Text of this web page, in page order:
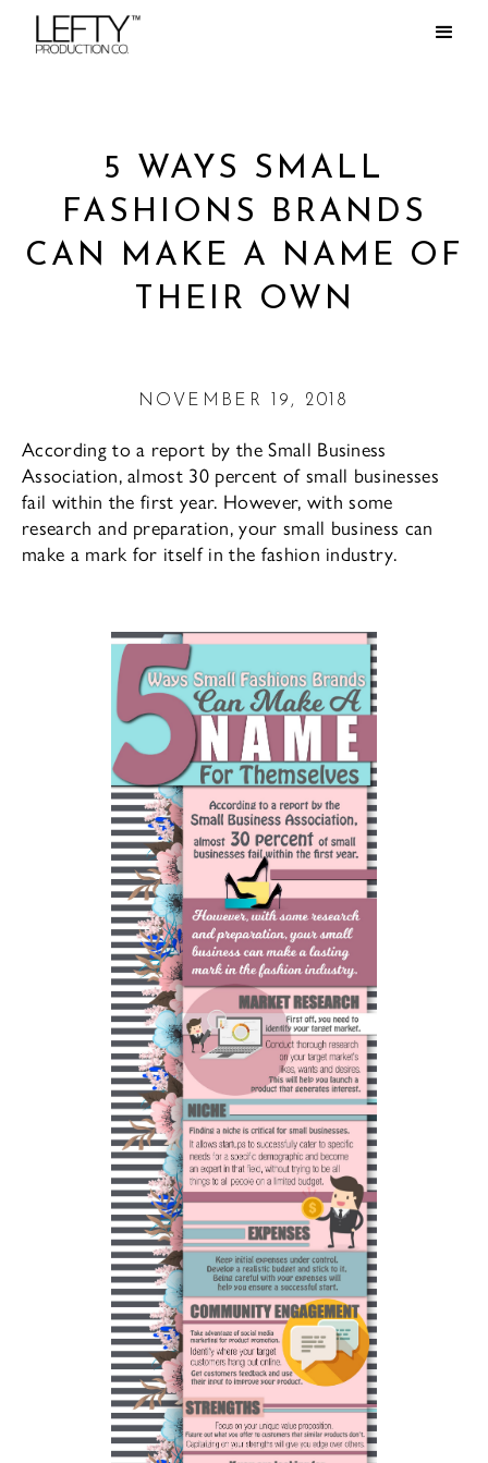
5 WAYS SMALL
FASHIONS BRANDS
CAN MAKE A NAME OF
THEIR OWN
NOVEMBER 19, 2018
According to a report by the Small Business
Association, almost 30 percent of small businesses
fail within the first year. However, with some
research and preparation, your small business can
make a mark for itself in the fashion industry.